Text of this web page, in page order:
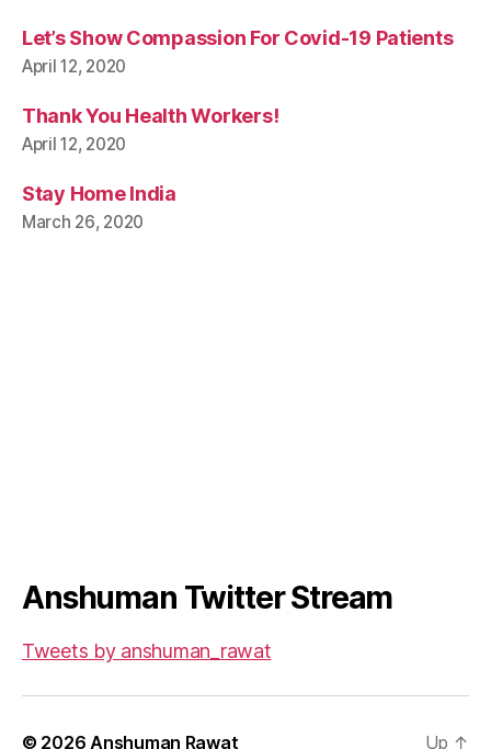
Let’s Show Compassion For Covid-19 Patients
April 12, 2020
Thank You Health Workers!
April 12, 2020
Stay Home India
March 26, 2020
Anshuman Twitter Stream
Tweets by anshuman_rawat
© 2026 Anshuman Rawat Up ↑